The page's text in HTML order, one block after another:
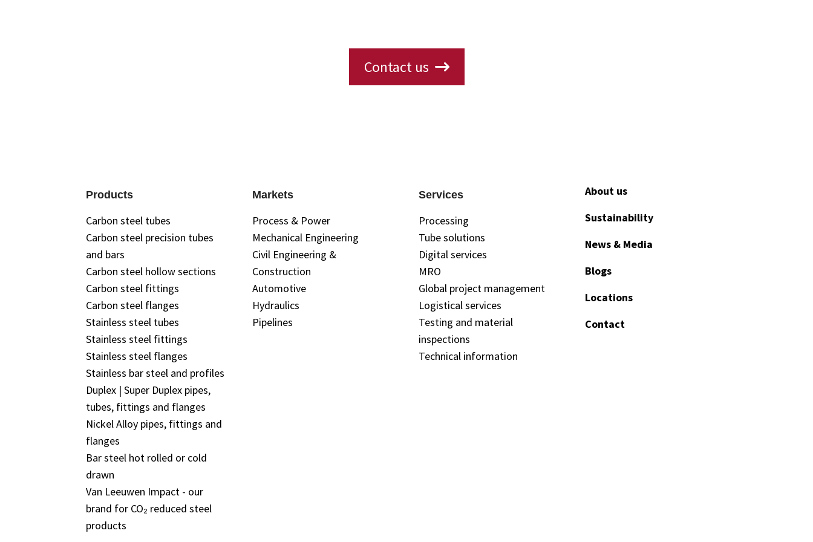
Contact us
Products
Carbon steel tubes
Carbon steel precision tubes
and bars
Carbon steel hollow sections
Carbon steel fittings
Carbon steel flanges
Stainless steel tubes
Stainless steel fittings
Stainless steel flanges
Stainless bar steel and profiles
Duplex | Super Duplex pipes,
tubes, fittings and flanges
Nickel Alloy pipes, fittings and
flanges
Bar steel hot rolled or cold
drawn
Van Leeuwen Impact - our
brand for CO₂ reduced steel
products
Markets
Process & Power
Mechanical Engineering
Civil Engineering &
Construction
Automotive
Hydraulics
Pipelines
Services
Processing
Tube solutions
Digital services
MRO
Global project management
Logistical services
Testing and material
inspections
Technical information
About us
Sustainability
News & Media
Blogs
Locations
Contact